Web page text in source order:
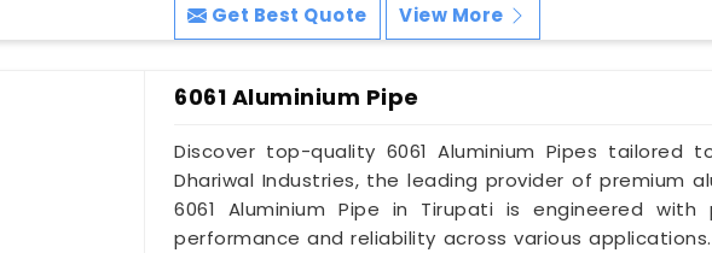
Get Best Quote View More
6061 Aluminium Pipe
Discover top-quality 6061 Aluminium Pipes tailored
Dhariwal Industries, the leading provider of premium
6061 Aluminium Pipe in Tirupati is engineered
performance and reliability across various